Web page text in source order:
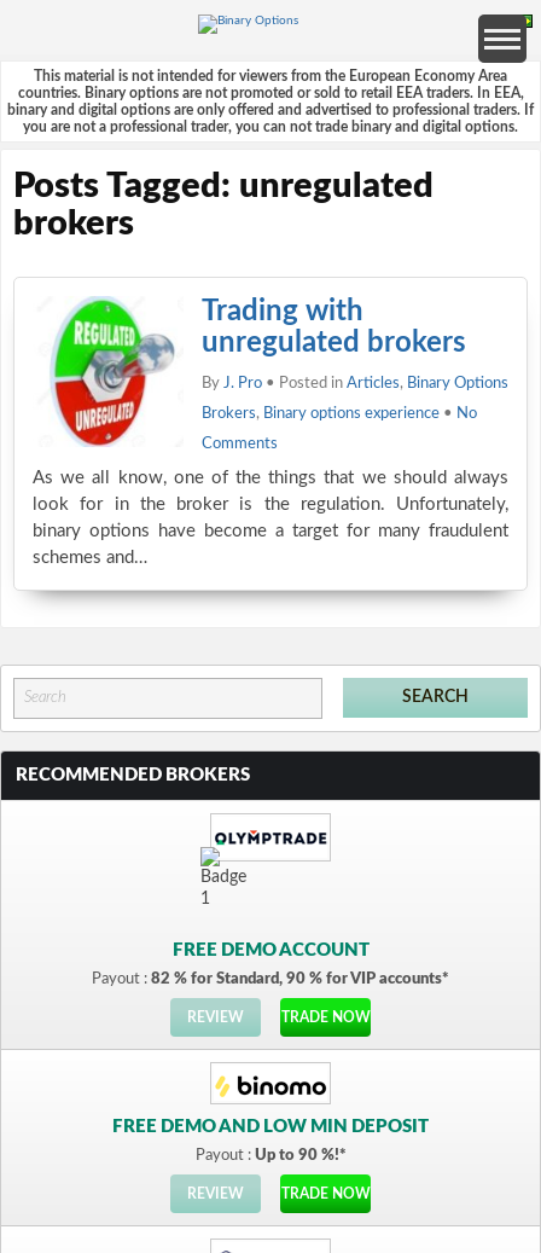
This material is not intended for viewers from the European Economy Area
countries. Binary options are not promoted or sold to retail EEA traders. In EEA,
binary and digital options are only offered and advertised to professional traders. If
you are not a professional trader, you can not trade binary and digital options.
Posts Tagged: unregulated
brokers
Trading with
unregulated brokers
By J. Pro • Posted in Articles, Binary Options
Brokers, Binary options experience • No
Comments
As we all know, one of the things that we should always
look for in the broker is the regulation. Unfortunately,
binary options have become a target for many fraudulent
schemes and…
RECOMMENDED BROKERS
FREE DEMO ACCOUNT
Payout : 82 % for Standard, 90 % for VIP accounts*
REVIEW TRADE NOW
FREE DEMO AND LOW MIN DEPOSIT
Payout : Up to 90 %!*
REVIEW TRADE NOW